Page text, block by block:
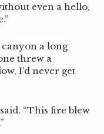
even a hello,
canyon a long
threw a
I’d never get
“This fire blew